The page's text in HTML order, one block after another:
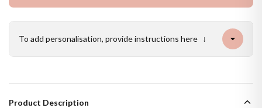
To add personalisation, provide instructions here ↓
Product Description